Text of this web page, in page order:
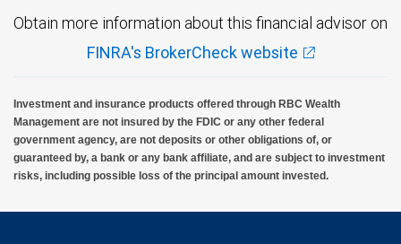
Obtain more information about this financial advisor on
FINRA's BrokerCheck website
Investment and insurance products offered through RBC Wealth
Management are not insured by the FDIC or any other federal
government agency, are not deposits or other obligations of, or
guaranteed by, a bank or any bank affiliate, and are subject to investment
risks, including possible loss of the principal amount invested.